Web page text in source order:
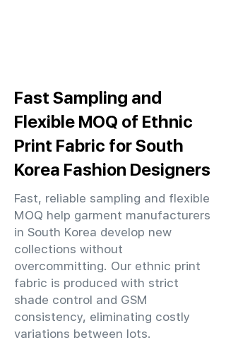
Fast Sampling and
Flexible MOQ of Ethnic
Print Fabric for South
Korea Fashion Designers
Fast, reliable sampling and flexible
MOQ help garment manufacturers
in South Korea develop new
collections without
overcommitting. Our ethnic print
fabric is produced with strict
shade control and GSM
consistency, eliminating costly
variations between lots.